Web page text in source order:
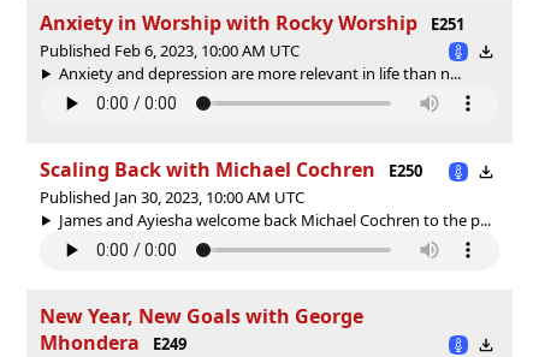
Anxiety in Worship with Rocky Worship
E251
Published Feb 6, 2023, 10:00 AM UTC
Anxiety and depression are more relevant in life than n...
Scaling Back with Michael Cochren
E250
Published Jan 30, 2023, 10:00 AM UTC
James and Ayiesha welcome back Michael Cochren to the p...
New Year, New Goals with George
Mhondera
E249